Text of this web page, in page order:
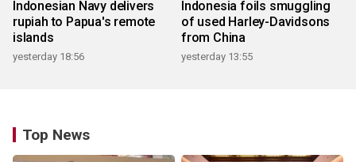
Indonesian Navy delivers
rupiah to Papua's remote
islands
yesterday 18:56
Indonesia foils smuggling
of used Harley-Davidsons
from China
yesterday 13:55
Top News